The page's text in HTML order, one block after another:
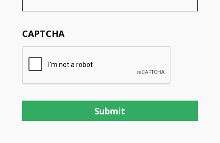
CAPTCHA